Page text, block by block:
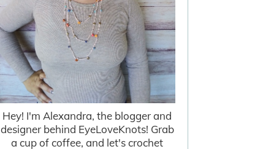
Hey! I'm Alexandra, the blogger and
designer behind EyeLoveKnots! Grab
a cup of coffee, and let's crochet